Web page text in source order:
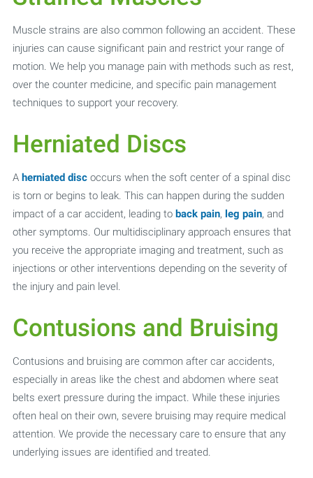
Muscle strains are also common following an accident. These
injuries can cause significant pain and restrict your range of
motion. We help you manage pain with methods such as rest,
over the counter medicine, and specific pain management
techniques to support your recovery.
Herniated Discs
A herniated discoccurs when the soft center of a spinal disc
is torn or begins to leak. This can happen during the sudden
impact of a car accident, leading to back pain, leg pain, and
other symptoms. Our multidisciplinary approach ensures that
you receive the appropriate imaging and treatment, such as
injections or other interventions depending on the severity of
the injury and pain level.
Contusions and Bruising
Contusions and bruising are common after car accidents,
especially in areas like the chest and abdomen where seat
belts exert pressure during the impact. While these injuries
often heal on their own, severe bruising may require medical
attention. We provide the necessary care to ensure that any
underlying issues are identified and treated.